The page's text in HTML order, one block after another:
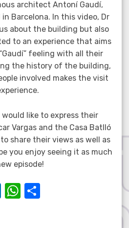
architect Antoní Gaudí,
Barcelona. In this video, Dr
about the building but also
to an experience that aims
feeling with all their
the history of the building,
involved makes the visit
like to express their
Vargas and the Casa Batlló
share their views as well as
you enjoy seeing it as much
episode!
Li
W